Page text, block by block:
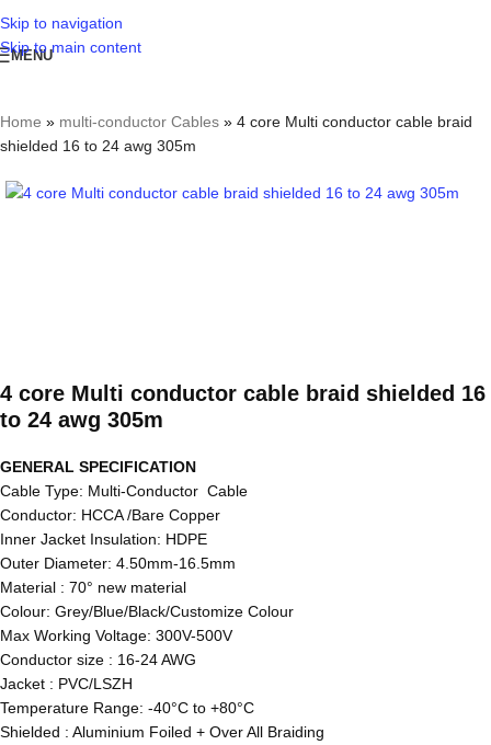
Skip to navigation
Skip to main content
MENU
Home » multi-conductor Cables » 4 core Multi conductor cable braid
shielded 16 to 24 awg 305m
4 core Multi conductor cable braid shielded 16
to 24 awg 305m
GENERAL SPECIFICATION
Cable Type: Multi-Conductor Cable
Conductor: HCCA /Bare Copper
Inner Jacket Insulation: HDPE
Outer Diameter: 4.50mm-16.5mm
Material : 70° new material
Colour: Grey/Blue/Black/Customize Colour
Max Working Voltage: 300V-500V
Conductor size : 16-24 AWG
Jacket : PVC/LSZH
Temperature Range: -40°C to +80°C
Shielded : Aluminium Foiled + Over All Braiding